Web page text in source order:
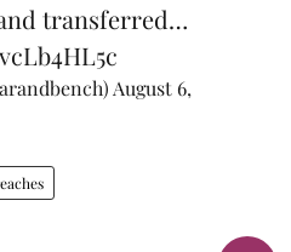
transferred…
August 6,